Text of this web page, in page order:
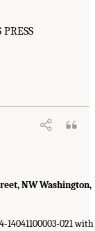
NW Washington,
14041100003-021 with